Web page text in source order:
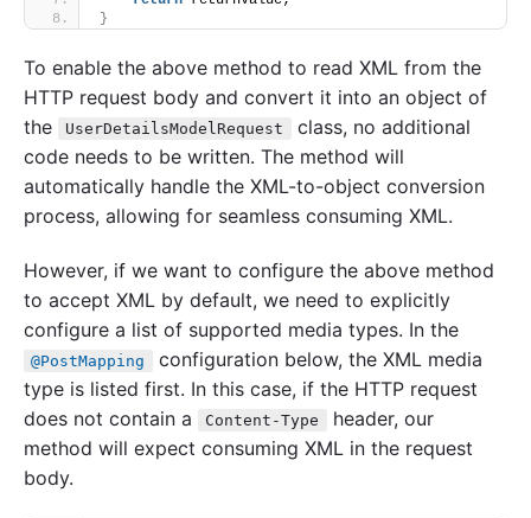
}
To enable the above method to read XML from the
HTTP request body and convert it into an object of
the
UserDetailsModelRequest
class, no additional
code needs to be written. The method will
automatically handle the XML-to-object conversion
process, allowing for seamless consuming XML.
However, if we want to configure the above method
to accept XML by default, we need to explicitly
configure a list of supported media types. In the
@PostMapping
configuration below, the XML media
type is listed first. In this case, if the HTTP request
does not contain a
Content-Type
header, our
method will expect consuming XML in the request
body.